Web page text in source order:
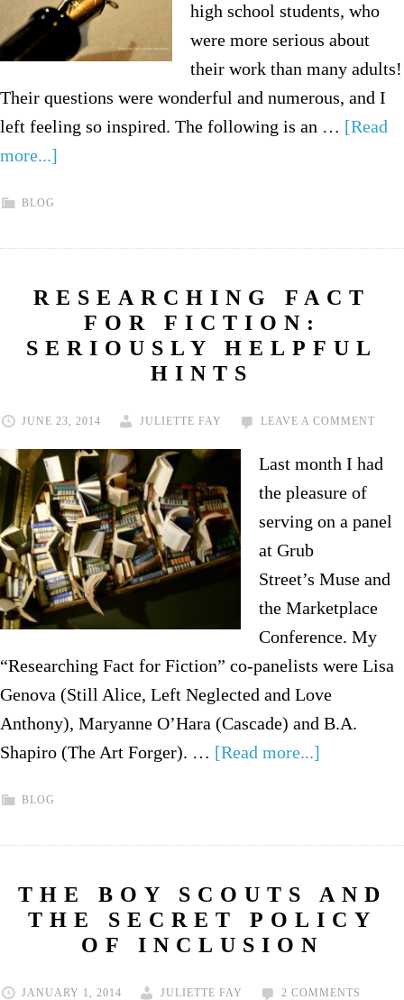
high school students, who
were more serious about
their work than many adults!
Their questions were wonderful and numerous, and I
left feeling so inspired. The following is an … [Read
more...]
BLOG
RESEARCHING FACT
FOR FICTION:
SERIOUSLY HELPFUL
HINTS
JUNE 23, 2014 JULIETTE FAY LEAVE A COMMENT
Last month I had
the pleasure of
serving on a panel
at Grub
Street’s Muse and
the Marketplace
Conference. My
“Researching Fact for Fiction” co-panelists were Lisa
Genova (Still Alice, Left Neglected and Love
Anthony), Maryanne O’Hara (Cascade) and B.A.
Shapiro (The Art Forger). … [Read more...]
BLOG
THE BOY SCOUTS AND
THE SECRET POLICY
OF INCLUSION
JANUARY 1, 2014 JULIETTE FAY 2 COMMENTS